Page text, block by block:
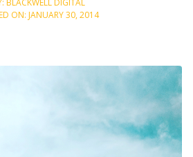
BLACKWELL DIGITAL
ON: JANUARY 30, 2014